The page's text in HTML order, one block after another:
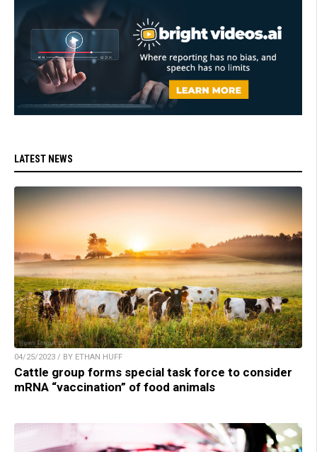
LATEST NEWS
04/25/2023 / BY ETHAN HUFF
Cattle group forms special task force to consider
mRNA “vaccination” of food animals